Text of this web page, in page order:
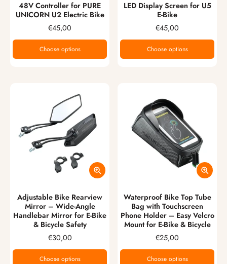
48V Controller for PURE
UNICORN U2 Electric Bike
€45,00
Choose options
LED Display Screen for U5
E-Bike
€45,00
Choose options
Adjustable Bike Rearview
Mirror – Wide-Angle
Handlebar Mirror for E-Bike
& Bicycle Safety
€30,00
Choose options
Waterproof Bike Top Tube
Bag with Touchscreen
Phone Holder – Easy Velcro
Mount for E-Bike & Bicycle
€25,00
Choose options